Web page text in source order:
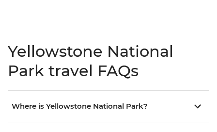
Yellowstone National
Park travel FAQs
Where is Yellowstone National Park?